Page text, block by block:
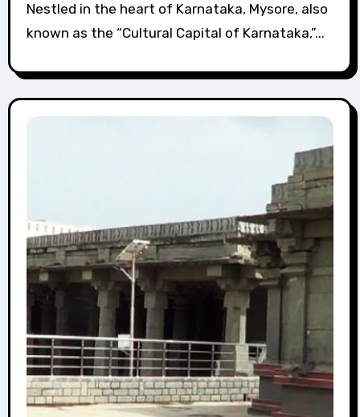
Nestled in the heart of Karnataka, Mysore, also
known as the “Cultural Capital of Karnataka,”...